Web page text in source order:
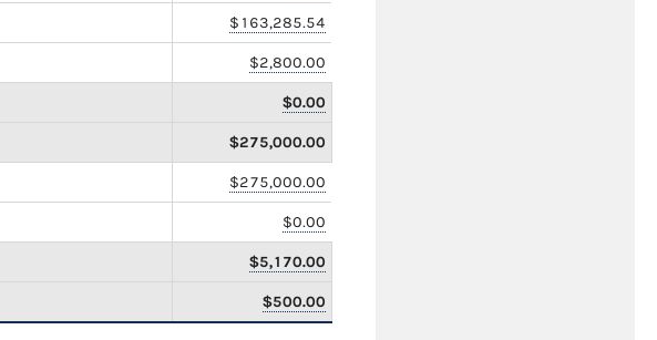
$163,285.54
$2,800.00
$0.00
$275,000.00
$275,000.00
$0.00
$5,170.00
$500.00